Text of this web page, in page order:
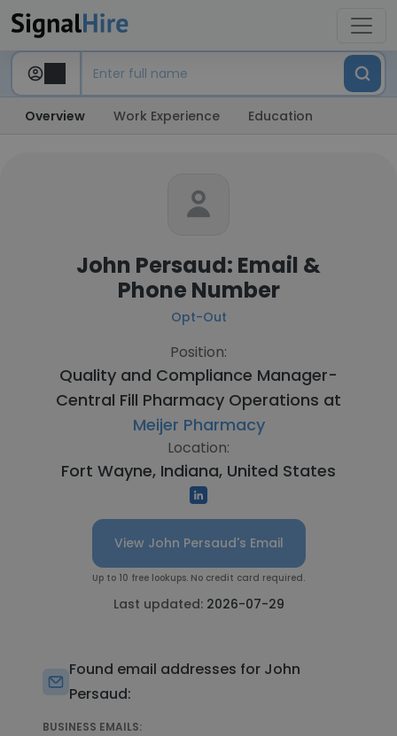
Overview Work Experience Education
John Persaud: Email &
Phone Number
Opt-Out
Position:
Quality and Compliance Manager-
Central Fill Pharmacy Operations at
Meijer Pharmacy
Location:
Fort Wayne, Indiana, United States
View John Persaud's Email
Up to 10 free lookups. No credit card required.
Last updated: 2026-07-29
Found email addresses for John
Persaud:
BUSINESS EMAILS: